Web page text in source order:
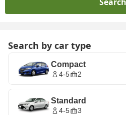
Search by car type
Compact
4-5 2
Standard
4-5 3